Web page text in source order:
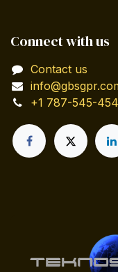
Connect with us
Contact us
+1 787-545-